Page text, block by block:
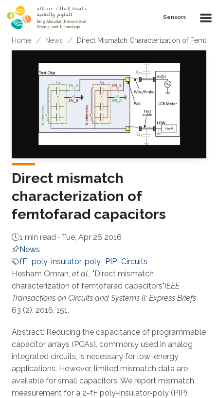
Skip to main content
Sensors
Breadcrumb
Home News Direct Mismatch Characterization of
Direct mismatch
characterization of
femtofarad capacitors
1 min read · Tue, Apr 26 2016
News
fF poly-insulator-poly PIP Circuits
About
Hesham Omran, et al., "Direct mismatch
characterization of femtofarad capacitors"IEEE
Transactions on Circuits and Systems II: Express Briefs
63 (2), 2016, 151.
Abstract: Reducing the capacitance of programmable
capacitor arrays (PCAs), commonly used in analog
integrated circuits, is necessary for low-energy
applications. However, limited mismatch data are
available for small capacitors. We report mismatch
measurement for a 2-fF poly-insulator-poly (PIP)